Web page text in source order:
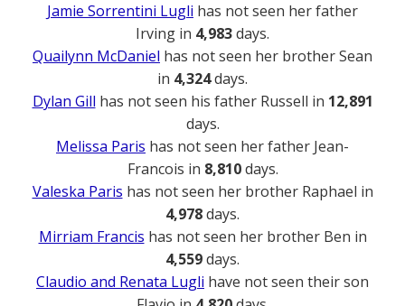
Jamie Sorrentini Lugli has not seen her father
Irving in 4,983days.
Quailynn McDaniel has not seen her brother Sean
in 4,324days.
Dylan Gill has not seen his father Russell in 12,891
days.
Melissa Paris has not seen her father Jean-
Francois in 8,810days.
Valeska Paris has not seen her brother Raphael in
4,978days.
Mirriam Francis has not seen her brother Ben in
4,559days.
Claudio and Renata Lugli have not seen their son